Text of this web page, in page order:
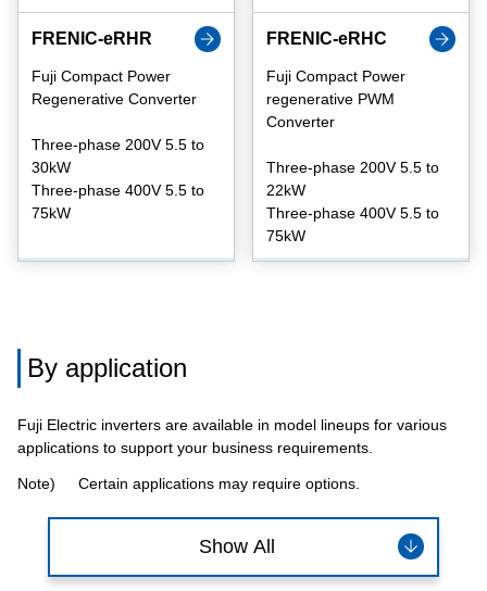
FRENIC-eRHR
Fuji Compact Power
Regenerative Converter
Three-phase 200V 5.5 to
30kW
Three-phase 400V 5.5 to
75kW
FRENIC-eRHC
Fuji Compact Power
regenerative PWM
Converter
Three-phase 200V 5.5 to
22kW
Three-phase 400V 5.5 to
75kW
By application
Fuji Electric inverters are available in model lineups for various
applications to support your business requirements.
Note) Certain applications may require options.
Show All